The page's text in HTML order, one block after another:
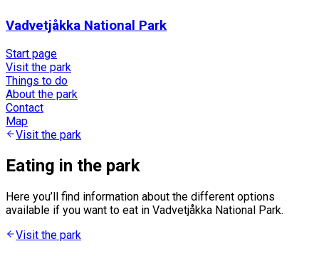
Vadvetjåkka National Park
Start page
Visit the park
Things to do
About the park
Contact
Map
Visit the park
Eating in the park
Here you’ll find information about the different options
available if you want to eat in Vadvetjåkka National Park.
Visit the park